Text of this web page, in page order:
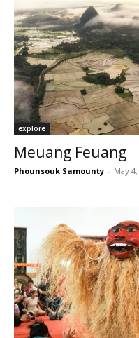
explore
Meuang Feuang
Phounsouk Samounty - May